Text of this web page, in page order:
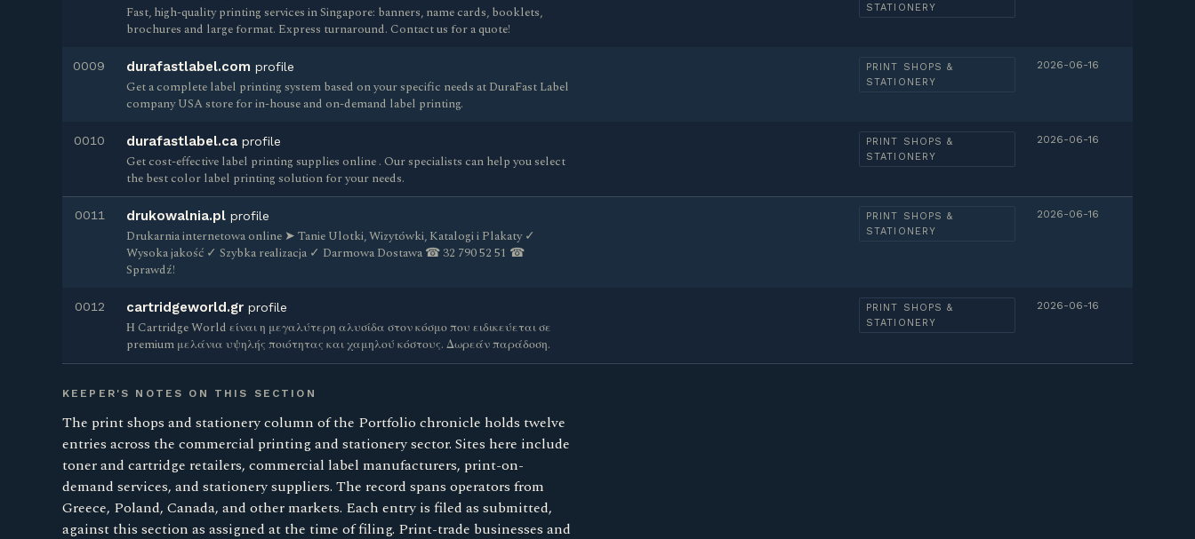
Fast, high-quality printing services in Singapore: banners, name cards, booklets,
brochures and large format. Express turnaround. Contact us for a quote!
STATIONERY
0009 durafastlabel.com profile
Get a complete label printing system based on your specific needs at DuraFast Label
company USA store for in-house and on-demand label printing.
PRINT SHOPS &
STATIONERY
2026-06-16
0010 durafastlabel.ca profile
Get cost-effective label printing supplies online . Our specialists can help you select
the best color label printing solution for your needs.
PRINT SHOPS &
STATIONERY
2026-06-16
0011 drukowalnia.pl profile
Drukarnia internetowa online ➤ Tanie Ulotki, Wizytówki, Katalogi i Plakaty ✓
Wysoka jakość ✓ Szybka realizacja ✓ Darmowa Dostawa ☎ 32 790 52 51 ☎
Sprawdź!
PRINT SHOPS &
STATIONERY
2026-06-16
0012 cartridgeworld.gr profile
Η Cartridge World είναι η μεγαλύτερη αλυσίδα στον κόσμο που ειδικεύεται σε
premium μελάνια υψηλής ποιότητας και χαμηλού κόστους. Δωρεάν παράδοση.
PRINT SHOPS &
STATIONERY
2026-06-16
KEEPER'S NOTES ON THIS SECTION
The print shops and stationery column of the Portfolio chronicle holds twelve
entries across the commercial printing and stationery sector. Sites here include
toner and cartridge retailers, commercial label manufacturers, print-on-
demand services, and stationery suppliers. The record spans operators from
Greece, Poland, Canada, and other markets. Each entry is filed as submitted,
against this section as assigned at the time of filing. Print-trade businesses and